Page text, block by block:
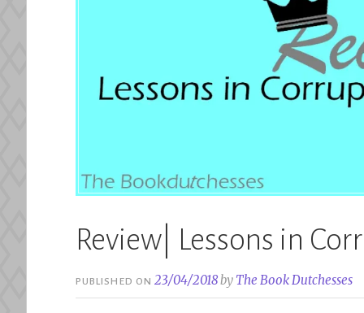
Review| Lessons in
PUBLISHED ON23/04/2018by The Book Dutchesses